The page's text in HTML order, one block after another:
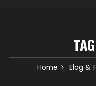
Home Blog &